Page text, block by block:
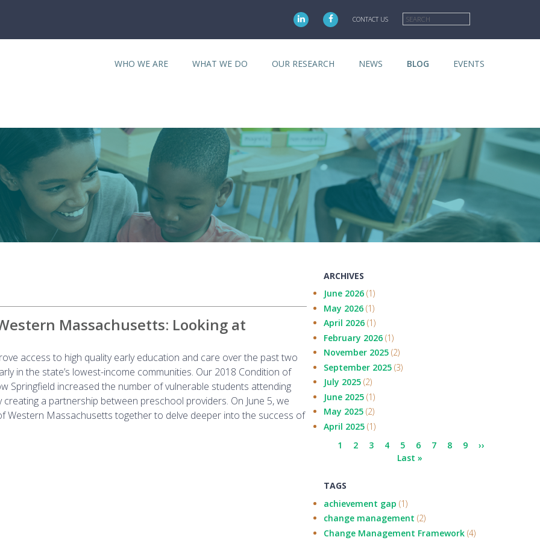
CONTACT US
WHO WE ARE WHAT WE DO OUR RESEARCH NEWS BLOG EVENTS
Massachusetts: Looking at
access to high quality early education and care over the past two
in the state’s lowest-income communities. Our 2018 Condition of
Springfield increased the number of vulnerable students attending
a partnership between preschool providers. On June 5, we
Western Massachusetts together to delve deeper into the success of
ARCHIVES
June 2026(1)
May 2026(1)
April 2026(1)
February 2026(1)
November 2025(2)
September 2025(3)
July 2025(2)
June 2025(1)
May 2025(2)
April 2025(1)
Pagination
Current
1 Page
2 Page
3 Page
4 Page
5 Page
6 Page
7 Page
8 Page
9
Next
››
Last
Last »
TAGS
achievement gap (1)
change management (2)
Change Management Framework (4)